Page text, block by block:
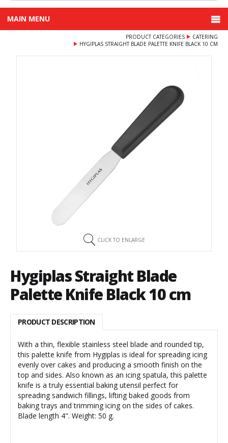
MAIN MENU
PRODUCT CATEGORIES
CATERING
HYGIPLAS STRAIGHT BLADE PALETTE KNIFE BLACK 10 CM
CLICK TO ENLARGE
Hygiplas Straight Blade
Palette Knife Black 10 cm
PRODUCT DESCRIPTION
With a thin, flexible stainless steel blade and rounded tip,
this palette knife from Hygiplas is ideal for spreading icing
evenly over cakes and producing a smooth finish on the
top and sides. Also known as an icing spatula, this palette
knife is a truly essential baking utensil perfect for
spreading sandwich fillings, lifting baked goods from
baking trays and trimming icing on the sides of cakes.
Blade length 4". Weight: 50 g.